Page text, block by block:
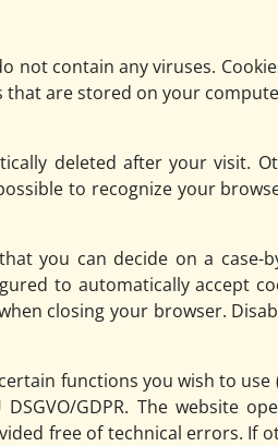
not contain any viruses.
are stored on your
deleted after your visit.
to recognize your
you can decide on a case-
to automatically accept
closing your browser.
functions you wish to use
GDPR. The website
free of technical errors. If